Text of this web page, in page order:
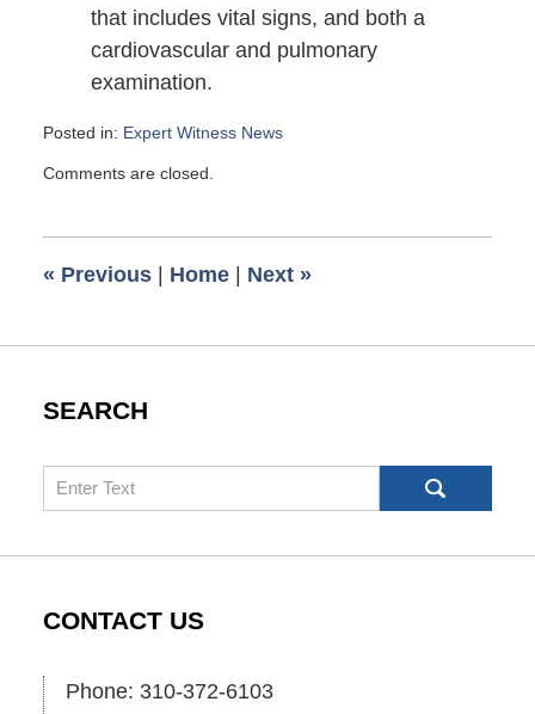
that includes vital signs, and both a
cardiovascular and pulmonary
examination.
Posted in: Expert Witness News
March
am
Comments are closed.
« Previous | Home | Next »
SEARCH
Search
CONTACT US
Phone: 310-372-6103